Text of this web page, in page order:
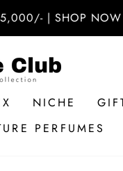
| SHOP NOW
NICHE
PERFUMES